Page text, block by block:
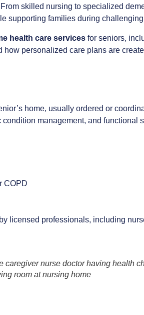
skilled nursing to specialized
supporting families during
health care services for seniors,
personalized care plans are
home, usually ordered or
management, and functional
COPD
licensed professionals, including
caregiver nurse doctor having health
room at nursing home